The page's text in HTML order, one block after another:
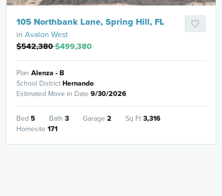
105 Northbank Lane, Spring Hill, FL
in Avalon West
$542,380$499,380
Plan Alenza - B
School DistrictHernando
Estimated Move in Date 9/30/2026
Bed 5 Bath 3 Garage 2 Sq Ft3,316
Homesite 171